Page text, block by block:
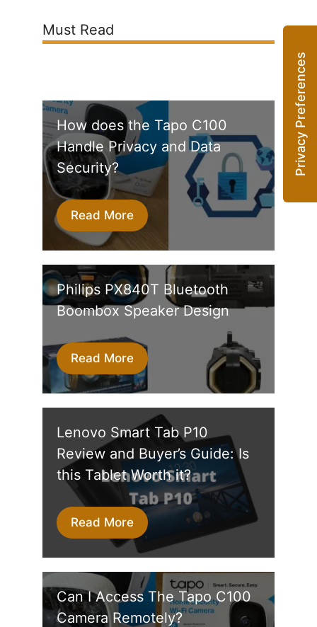
Must Read
How does the Tapo C100
Handle Privacy and Data
Security?
Read More
Philips PX840T Bluetooth
Boombox Speaker Design
Read More
Lenovo Smart Tab P10
Review and Buyer’s Guide: Is
this Tablet Worth it?
Read More
Can I Access The Tapo C100
Camera Remotely?